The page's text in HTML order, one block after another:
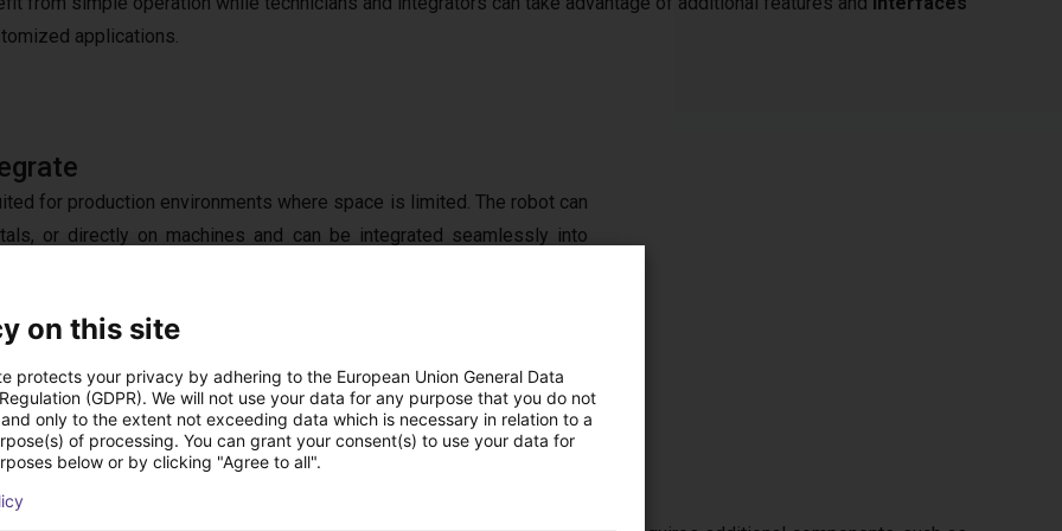
applications.
for production environments where space is limited. The robot can
or directly on machines and can be integrated seamlessly into
enables connectivity with existing
This creates a highly
evolvingproduction requirements
Component to Complete Solution
on this site
protects your privacy by adhering to the European Union General Data
(GDPR). We will not use your data for any purpose that you do not
only to the extent not exceeding data which is necessary in relation to a
of processing. You can grant your consent(s) to use your data for
below or by clicking "Agree to all".